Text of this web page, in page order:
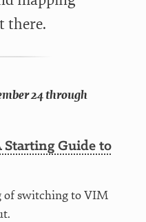
there.
24 through
Starting Guide to
of switching to VIM